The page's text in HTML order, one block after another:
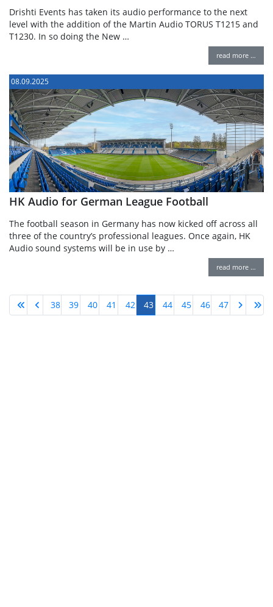
Drishti Events has taken its audio performance to the next
level with the addition of the Martin Audio TORUS T1215 and
T1230. In so doing the New …
read more …
08.09.2025
HK Audio for German League Football
The football season in Germany has now kicked off across all
three of the country’s professional leagues. Once again, HK
Audio sound systems will be in use by …
read more …
38 39 40 41 42 43 44 45 46 47